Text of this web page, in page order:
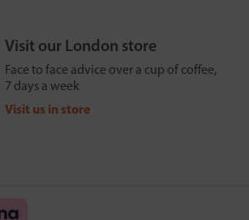
Visit our London store
Face to face advice over a cup of coffee,
7 days a week
Visit us in store